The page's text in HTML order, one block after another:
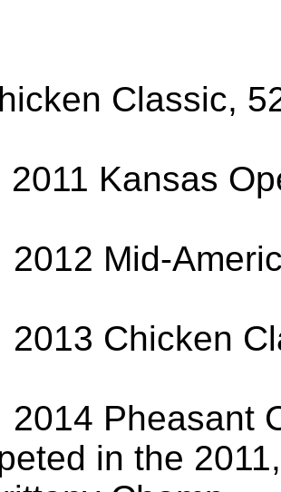
Classic,
Kansas
Mid-
Chicken
Pheasant
in the